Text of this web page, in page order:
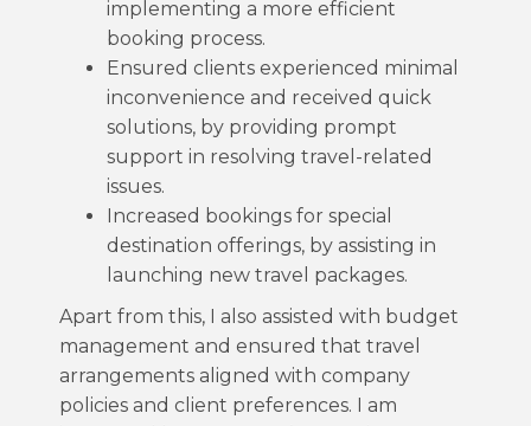
implementing a more efficient
booking process.
Ensured clients experienced minimal
inconvenience and received quick
solutions, by providing prompt
support in resolving travel-related
issues.
Increased bookings for special
destination offerings, by assisting in
launching new travel packages.
Apart from this, I also assisted with budget
management and ensured that travel
arrangements aligned with company
policies and client preferences. I am